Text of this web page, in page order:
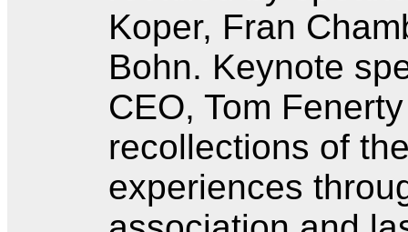
Koper, Fran
Bohn. Keynote
CEO, Tom
recollections of
experiences